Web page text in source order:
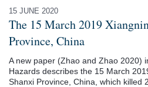
15 JUNE 2020
The 15 March 2019
Province, China
A new paper (Zhao and Zhao 2020)
Hazards describes the 15 March
Shanxi Province, China, which killed